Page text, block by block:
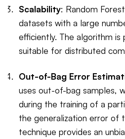
Scalability: Random
datasets with a large
efficiently. The algorithm is
suitable for distributed
Out-of-Bag Error
uses out-of-bag samples,
during the training of a
the generalization error of
technique provides an